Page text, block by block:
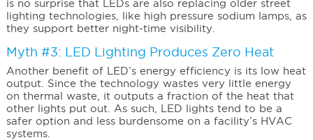
is no surprise that LEDs are also replacing older street
lighting technologies, like high pressure sodium lamps, as
they support better night-time visibility.
Myth #3: LED Lighting Produces Zero Heat
Another benefit of LED’s energy efficiency is its low heat
output. Since the technology wastes very little energy
on thermal waste, it outputs a fraction of the heat that
other lights put out. As such, LED lights tend to be a
safer option and less burdensome on a facility’s HVAC
systems.